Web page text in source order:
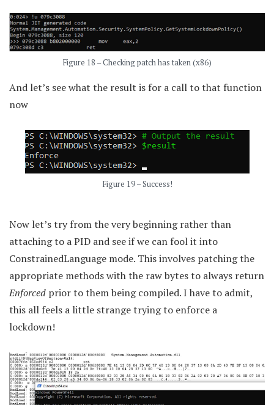
Figure 18 – Checking patch has taken (x86)
And let’s see what the result is for a call to that function
now
Figure 19 – Success!
Now let’s try from the very beginning rather than
attaching to a PID and see if we can fool it into
ConstrainedLanguage mode. This involves patching the
appropriate methods with the raw bytes to always return
Enforced prior to them being compiled. I have to admit,
this all feels a little strange trying to enforce a
lockdown!